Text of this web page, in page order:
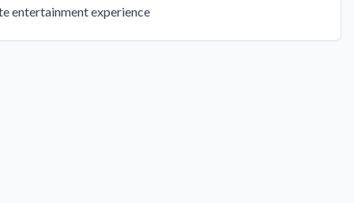
entertainment experience